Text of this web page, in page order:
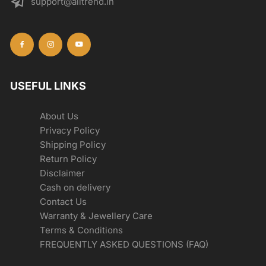
USEFUL LINKS
About Us
Privacy Policy
Shipping Policy
Return Policy
Disclaimer
Cash on delivery
Contact Us
Warranty & Jewellery Care
Terms & Conditions
FREQUENTLY ASKED QUESTIONS (FAQ)